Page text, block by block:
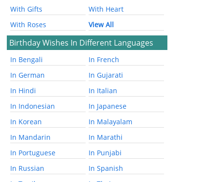
With Gifts
With Heart
With Roses
View All
Birthday Wishes In Different Languages
In Bengali
In French
In German
In Gujarati
In Hindi
In Italian
In Indonesian
In Japanese
In Korean
In Malayalam
In Mandarin
In Marathi
In Portuguese
In Punjabi
In Russian
In Spanish